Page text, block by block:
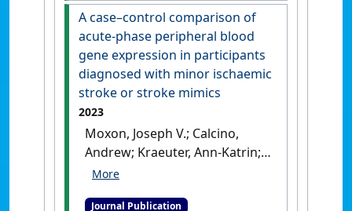
females'.Aquaculture, 573 .
[DOI]
A case–control comparison of
acute-phase peripheral blood
gene expression in participants
diagnosed with minor ischaemic
stroke or stroke mimics
2023
Moxon, Joseph V.; Calcino,
Andrew; Kraeuter, Ann-Katrin;
Phie, James; Anderson,
Journal Publication